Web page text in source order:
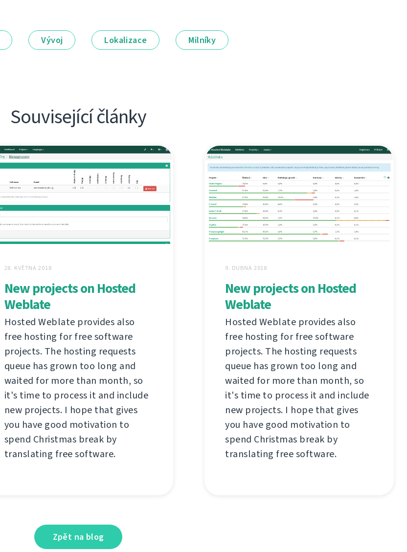
Vývoj Lokalizace Milníky
Související články
28. KVĚTNA 2018
New projects on Hosted
Weblate
Hosted Weblate provides also
free hosting for free software
projects. The hosting requests
queue has grown too long and
waited for more than month, so
it's time to process it and include
new projects. I hope that gives
you have good motivation to
spend Christmas break by
translating free software.
9. DUBNA 2018
New projects on Hosted
Weblate
Hosted Weblate provides also
free hosting for free software
projects. The hosting requests
queue has grown too long and
waited for more than month, so
it's time to process it and include
new projects. I hope that gives
you have good motivation to
spend Christmas break by
translating free software.
Zpět na blog